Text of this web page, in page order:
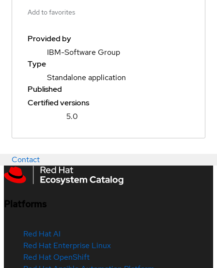
Add to favorites
Provided by
IBM-Software Group
Type
Standalone application
Published
Certified versions
5.0
Contact
Platforms
Red Hat AI
Red Hat Enterprise Linux
Red Hat OpenShift